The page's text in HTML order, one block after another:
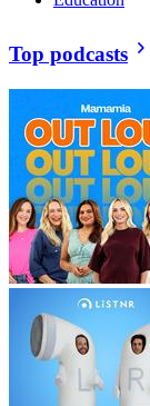
Top podcasts